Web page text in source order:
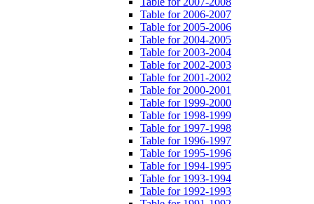
Table for 2006-2007
Table for 2005-2006
Table for 2004-2005
Table for 2003-2004
Table for 2002-2003
Table for 2001-2002
Table for 2000-2001
Table for 1999-2000
Table for 1998-1999
Table for 1997-1998
Table for 1996-1997
Table for 1995-1996
Table for 1994-1995
Table for 1993-1994
Table for 1992-1993